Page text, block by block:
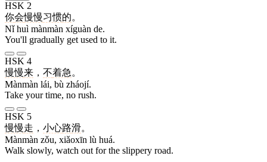
HSK 2
你会慢慢习惯的。
Nǐ huì mànmàn xíguàn de.
You'll gradually get used to it.
HSK 4
慢慢来 ， 不着急 。
Mànmàn lái, bù zháojí.
Take your time, no rush.
HSK 5
慢慢走 ， 小心路滑。
Mànmàn zǒu, xiǎoxīn lù huá.
Walk slowly, watch out for the slippery road.